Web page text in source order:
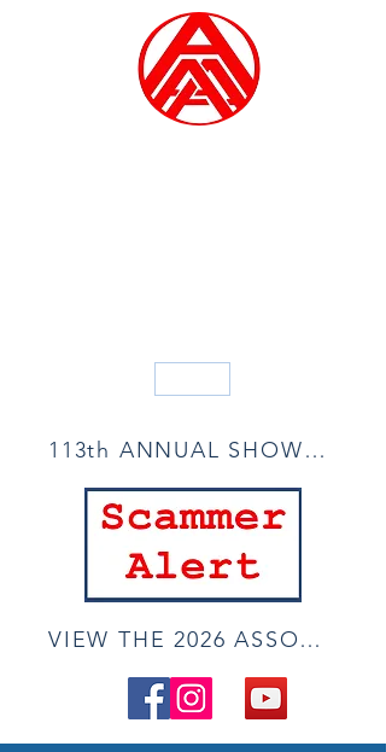
113th ANNUAL SHOW ACCEPTANCE LIST
VIEW THE 2026 ASSOCIATE ONLINE SHOW